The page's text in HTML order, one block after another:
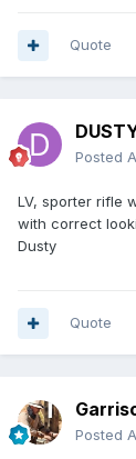
Quote
Posted
LV, sporter rifle
with correct
Dusty
Quote
Posted